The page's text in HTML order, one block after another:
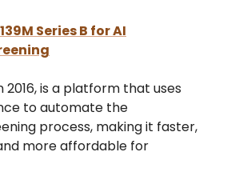
Series B for AI
2016, is a platform that uses
to automate the
process, making it faster,
more affordable for